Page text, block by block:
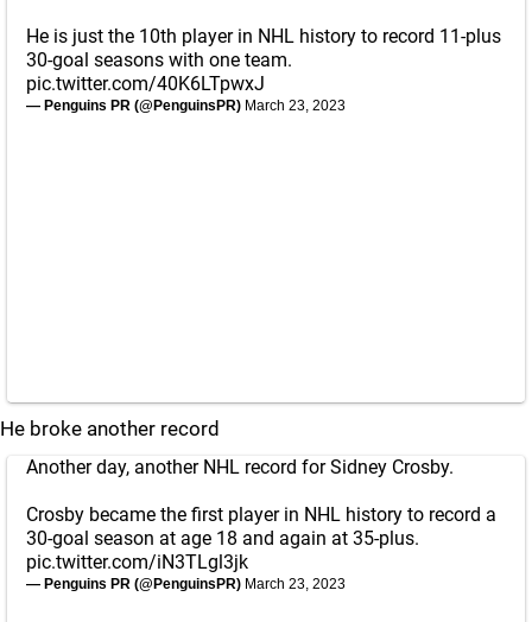
He is just the 10th player in NHL history to record 11-plus
30-goal seasons with one team.
pic.twitter.com/40K6LTpwxJ
— Penguins PR (@PenguinsPR) March 23, 2023
He broke another record
Another day, another NHL record for Sidney Crosby.
Crosby became the first player in NHL history to record a
30-goal season at age 18 and again at 35-plus.
pic.twitter.com/iN3TLgl3jk
— Penguins PR (@PenguinsPR) March 23, 2023